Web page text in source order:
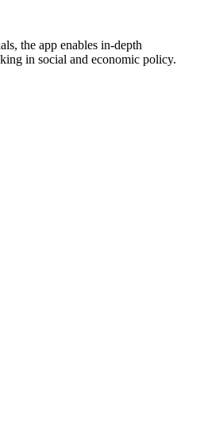
the app enables in-depth
in social and economic policy.